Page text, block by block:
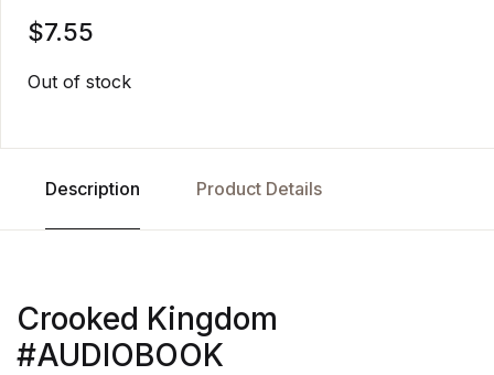
$7.55
Out of stock
Description Product Details
Crooked Kingdom
#AUDIOBOOK